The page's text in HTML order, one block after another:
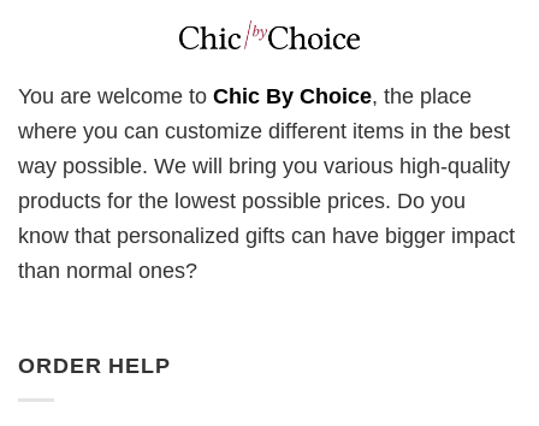
You are welcome to Chic By Choice, the place
where you can customize different items in the best
way possible. We will bring you various high-quality
products for the lowest possible prices. Do you
know that personalized gifts can have bigger impact
than normal ones?
ORDER HELP